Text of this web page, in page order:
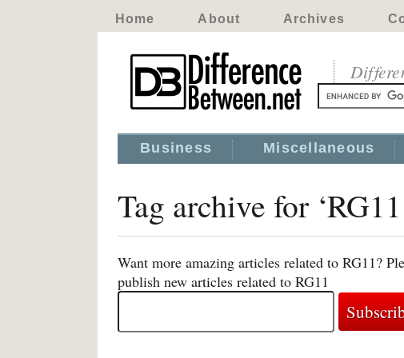
Home About Archives
Business Miscellaneous
Tag archive for
Want more amazing articles related to RG11?
publish new articles related to RG11